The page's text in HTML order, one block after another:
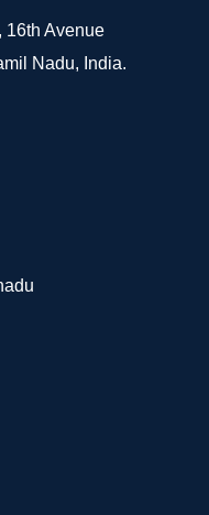
16th Avenue
Nadu, India.